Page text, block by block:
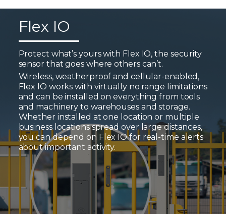
Flex IO
Protect what’s yours with Flex IO, the security
sensor that goes where others can’t.
Wireless, weatherproof and cellular-enabled,
Flex IO works with virtually no range limitations
and can be installed on everything from tools
and machinery to warehouses and storage.
Whether installed at one location or multiple
business locations spread over large distances,
you can depend on Flex IO for real-time alerts
about important activity.